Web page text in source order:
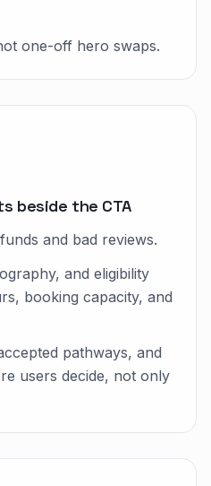
one-off hero swaps.
beside the CTA
and bad reviews.
and eligibility
booking capacity, and
pathways, and
users decide, not only